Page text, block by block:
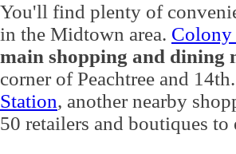
You'll find plenty of
in the Midtown area. Colony
main shopping and dining
corner of Peachtree and 14th.
Station, another nearby
50 retailers and boutiques to